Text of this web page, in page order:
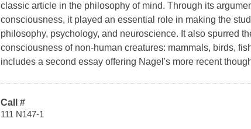
classic article in the philosophy of mind. Through its
consciousness, it played an essential role in making the
philosophy, psychology, and neuroscience. It also spurred
consciousness of non-human creatures: mammals, birds,
includes a second essay offering Nagel's more recent
Call #
111 N147-1